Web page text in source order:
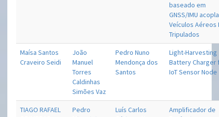
baseado em
GNSS/IMU
Veículos Aéreos
Tripulados
Maísa Santos
Craveiro Seidi
João
Manuel
Torres
Caldinhas
Simões Vaz
Pedro Nuno
Mendonça dos
Santos
Light-Harvesting
Battery Charger
IoT Sensor Node
TIAGO RAFAEL
Pedro
Luís Carlos
Amplificador de